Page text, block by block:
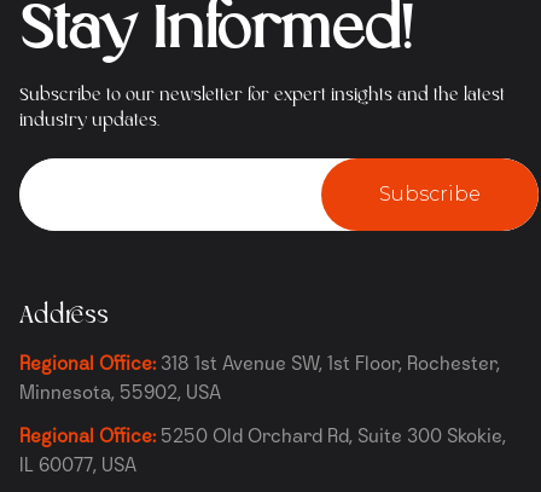
Stay Informed!
Subscribe to our newsletter for expert insights and the latest
industry updates.
Subscribe
Address
Regional Office: 318 1st Avenue SW, 1st Floor, Rochester,
Minnesota, 55902, USA
Regional Office: 5250 Old Orchard Rd, Suite 300 Skokie,
IL 60077, USA